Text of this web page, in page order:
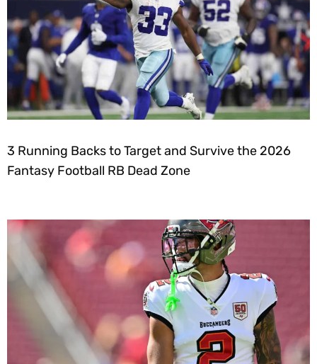
3 Running Backs to Target and Survive the 2026
Fantasy Football RB Dead Zone